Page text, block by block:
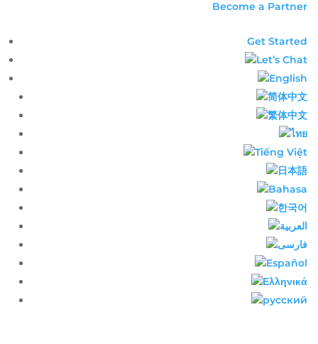
Become a Partner
Get Started
Let’s Chat
English​
简体中文​
繁体中文​
ไทย​
Tiếng Việt
日本語
Bahasa
한국어
العربية
فارسی
Español
Ελληνικά
русский